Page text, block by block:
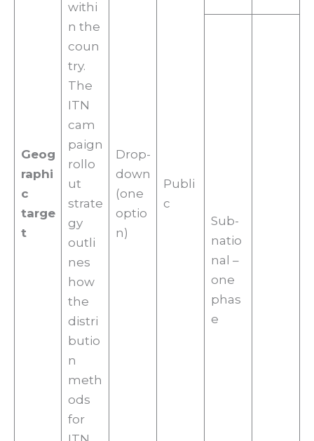
Geog
raphi
c
targe
t
withi
n the
coun
try.
The
ITN
cam
paign
rollo
ut
strate
gy
outli
nes
how
the
distri
butio
n
meth
ods
for
Drop-
down
(one
optio
n)
Publi
c
Sub-
natio
nal –
one
phas
e